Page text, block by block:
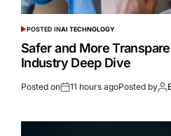
POSTED INAI TECHNOLOGY
Safer and More
Industry Deep Dive
Posted on 11 hours agoPosted by